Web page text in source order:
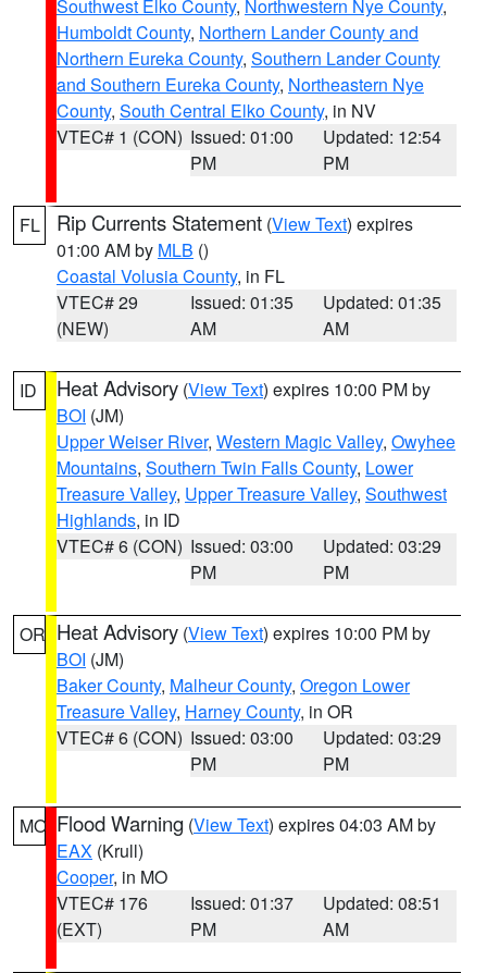
Southwest Elko County, Northwestern Nye County,
Humboldt County, Northern Lander County and
Northern Eureka County, Southern Lander County
and Southern Eureka County, Northeastern Nye
County, South Central Elko County, in NV
VTEC# 1 (CON) Issued: 01:00
PM
Updated: 12:54
PM
FL Rip Currents Statement (View Text) expires
01:00 AM by MLB ()
Coastal Volusia County, in FL
VTEC# 29
(NEW)
Issued: 01:35
AM
Updated: 01:35
AM
ID Heat Advisory (View Text) expires 10:00 PM by
BOI (JM)
Upper Weiser River, Western Magic Valley, Owyhee
Mountains, Southern Twin Falls County, Lower
Treasure Valley, Upper Treasure Valley, Southwest
Highlands, in ID
VTEC# 6 (CON) Issued: 03:00
PM
Updated: 03:29
PM
OR Heat Advisory (View Text) expires 10:00 PM by
BOI (JM)
Baker County, Malheur County, Oregon Lower
Treasure Valley, Harney County, in OR
VTEC# 6 (CON) Issued: 03:00
PM
Updated: 03:29
PM
MO Flood Warning (View Text) expires 04:03 AM by
EAX (Krull)
Cooper, in MO
VTEC# 176
(EXT)
Issued: 01:37
PM
Updated: 08:51
AM